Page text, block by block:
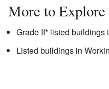
More to Explore
Grade II* listed buildings
Listed buildings in